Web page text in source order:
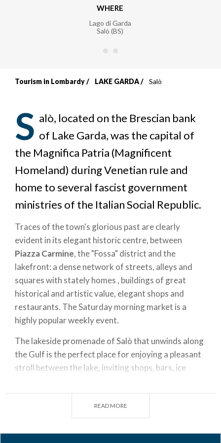
WHERE
Lago di Garda
Salò (BS)
Breadcrumb
Tourism in Lombardy LAKE GARDA Salò
S alò, located on the Brescian bank
of Lake Garda, was the capital of
the Magnifica Patria (Magnificent
Homeland) during Venetian rule and
home to several fascist government
ministries of the Italian Social Republic.
Traces of the town's glorious past are clearly
evident in its elegant historic centre, between
Piazza Carmine, the "Fossa" district and the
lakefront: a dense network of streets, alleys and
squares with stately homes , buildings of great
historical and artistic value, elegant shops and
restaurants. The Saturday morning market is a
highly popular weekly event.
The lakeside promenade of Salò that unwinds along
the Gulf is the perfect place for enjoying a pleasant
stroll between the lake, inviting shops, bars, ice
READ MORE